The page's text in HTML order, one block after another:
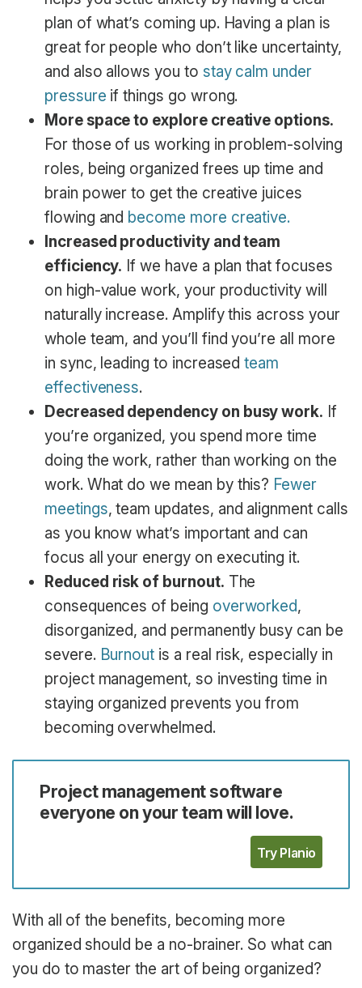
plan of what’s coming up. Having a plan is
great for people who don’t like uncertainty,
and also allows you to stay calm under
pressure if things go wrong.
More space to explore creative options.
For those of us working in problem-solving
roles, being organized frees up time and
brain power to get the creative juices
flowing and become more creative.
Increased productivity and team
efficiency. If we have a plan that focuses
on high-value work, your productivity will
naturally increase. Amplify this across your
whole team, and you’ll find you’re all more
in sync, leading to increasedteam
effectiveness.
Decreased dependency on busy work. If
you’re organized, you spend more time
doing the work, rather than working on the
work. What do we mean by this? Fewer
meetings, team updates, and alignment calls
as you know what’s important and can
focus all your energy on executing it.
Reduced risk of burnout. The
consequences of being overworked,
disorganized, and permanently busy can be
severe. Burnout is a real risk, especially in
project management, so investing time in
staying organized prevents you from
becoming overwhelmed.
Project management software
everyone on your team will love.
Try Planio
With all of the benefits, becoming more
organized should be a no-brainer. So what can
you do to master the art of being organized?